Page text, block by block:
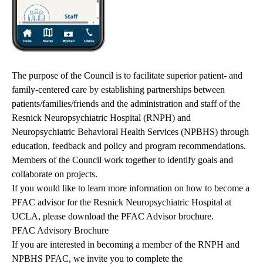
The purpose of the Council is to facilitate superior patient- and
family-centered care by establishing partnerships between
patients/families/friends and the administration and staff of the
Resnick Neuropsychiatric Hospital (RNPH) and
Neuropsychiatric Behavioral Health Services (NPBHS) through
education, feedback and policy and program recommendations.
Members of the Council work together to identify goals and
collaborate on projects.
If you would like to learn more information on how to become a
PFAC advisor for the Resnick Neuropsychiatric Hospital at
UCLA, please download the PFAC Advisor brochure.
PFAC Advisory Brochure
If you are interested in becoming a member of the RNPH and
NPBHS PFAC, we invite you to complete the